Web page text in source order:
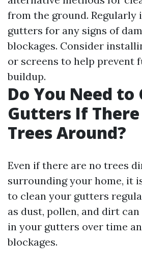
from the ground. Regularly
gutters for any signs of
blockages. Consider
or screens to help prevent
buildup.
Do You Need to
Gutters If
Trees Around?
Even if there are no trees
surrounding your home, it
to clean your gutters
as dust, pollen, and dirt
in your gutters over time
blockages.